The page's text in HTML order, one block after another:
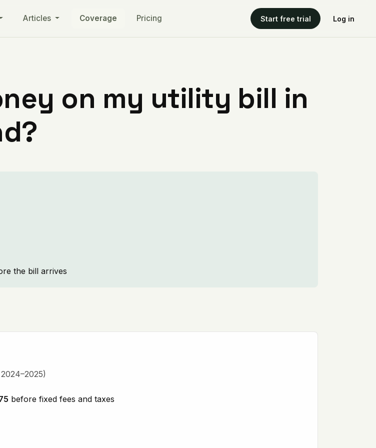
Articles Coverage Pricing Start free trial Log in
on my utility bill in
the bill arrives
before fixed fees and taxes